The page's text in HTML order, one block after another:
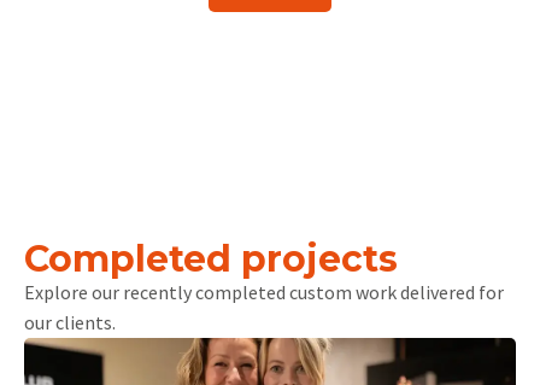
Completed projects
Explore our recently completed custom work delivered for
our clients.